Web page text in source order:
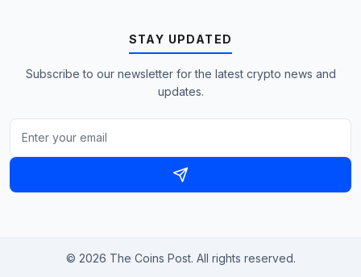
STAY UPDATED
Subscribe to our newsletter for the latest crypto news and
updates.
© 2026 The Coins Post. All rights reserved.